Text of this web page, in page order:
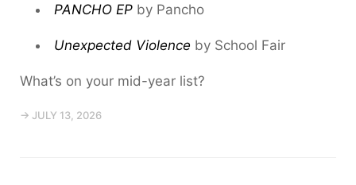
PANCHO EP by Pancho
Unexpected Violence by School Fair
What’s on your mid-year list?
→ JULY 13, 2026